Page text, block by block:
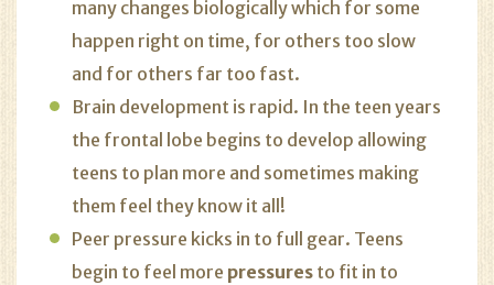
many changes biologically which for some
happen right on time, for others too slow
and for others far too fast.
Brain development is rapid. In the teen years
the frontal lobe begins to develop allowing
teens to plan more and sometimes making
them feel they know it all!
Peer pressure kicks in to full gear. Teens
begin to feel more pressures to fit in to